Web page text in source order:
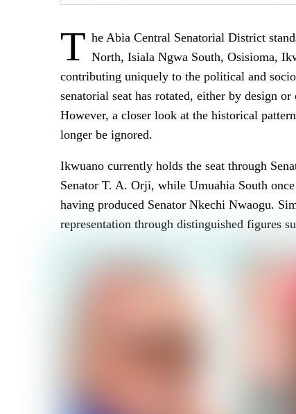
T he Abia Central Senatorial District
North, Isiala Ngwa South, Osisioma,
contributing uniquely to the political and
senatorial seat has rotated, either by design
However, a closer look at the historical
longer be ignored.
Ikwuano currently holds the seat through
Senator T. A. Orji, while Umuahia South
having produced Senator Nkechi Nwaogu.
representation through distinguished figures